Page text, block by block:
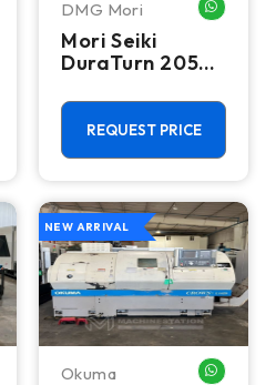
WHATSAPP MEDMG Mori
Mori Seiki
DuraTurn 2050
Center - Lathe
REQUEST PRICE
WHATSAPP ME
NEW ARRIVAL
Okuma